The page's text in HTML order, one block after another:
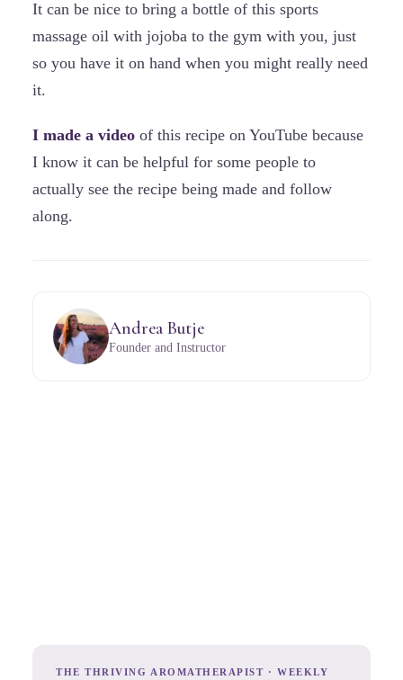
It can be nice to bring a bottle of this sports
massage oil with jojoba to the gym with you, just
so you have it on hand when you might really need
it.
I made a video of this recipe on YouTube because
I know it can be helpful for some people to
actually see the recipe being made and follow
along.
Andrea Butje
Founder and Instructor
THE THRIVING AROMATHERAPIST · WEEKLY